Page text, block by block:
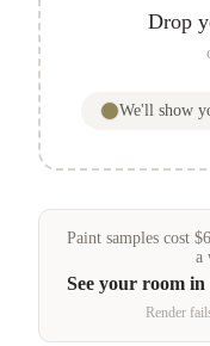
Drop
We'll show
Paint samples cost $6
a
See your room in
Render